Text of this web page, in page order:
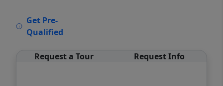
Get Pre-
Qualified
Request a Tour Request Info